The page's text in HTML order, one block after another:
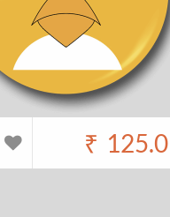
₹ 125.0